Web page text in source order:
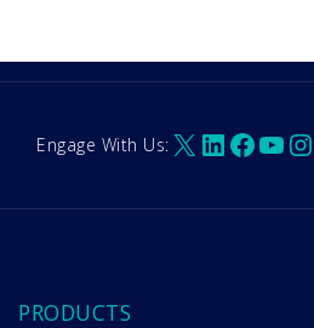
Engage With Us:X LinkedIn
PRODUCTS